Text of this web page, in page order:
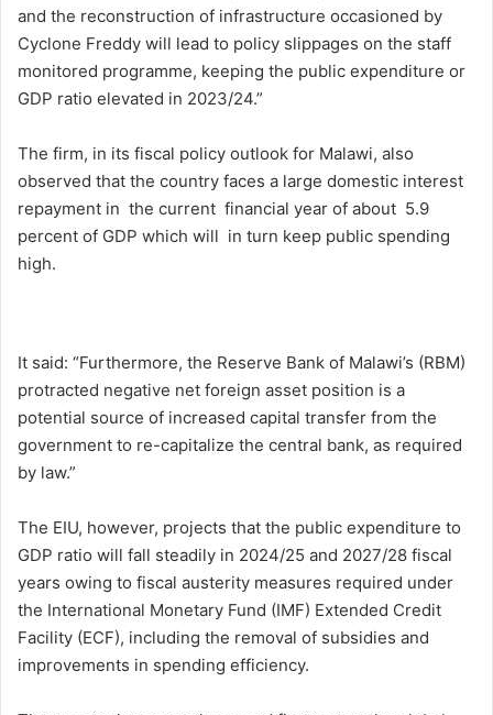
and the reconstruction of infrastructure occasioned by
Cyclone Freddy will lead to policy slippages on the staff
monitored programme, keeping the public expenditure or
GDP ratio elevated in 2023/24.”
The firm, in its fiscal policy outlook for Malawi, also
observed that the country faces a large domestic interest
repayment in the current financial year of about 5.9
percent of GDP which will in turn keep public spending
high.
It said: “Furthermore, the Reserve Bank of Malawi’s (RBM)
protracted negative net foreign asset position is a
potential source of increased capital transfer from the
government to re-capitalize the central bank, as required
by law.”
The EIU, however, projects that the public expenditure to
GDP ratio will fall steadily in 2024/25 and 2027/28 fiscal
years owing to fiscal austerity measures required under
the International Monetary Fund (IMF) Extended Credit
Facility (ECF), including the removal of subsidies and
improvements in spending efficiency.